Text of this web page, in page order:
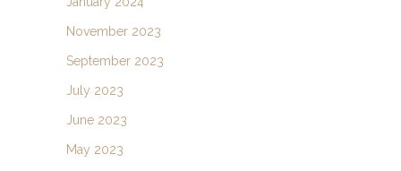
November 2023
September 2023
July 2023
June 2023
May 2023